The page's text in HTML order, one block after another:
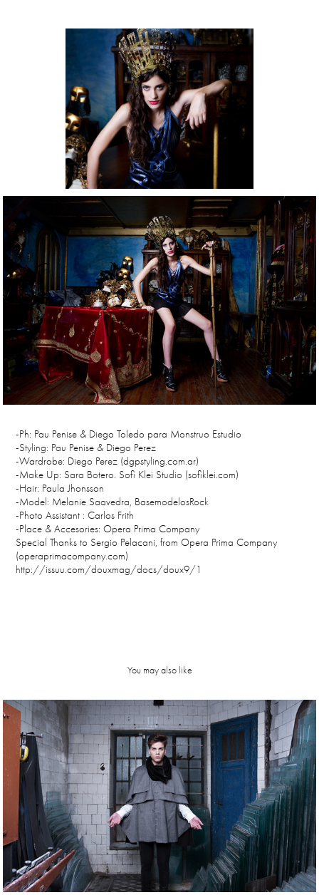
-Ph: Pau Penise & Diego Toledo para Monstruo Estudio
-Styling: Pau Penise & Diego Perez
-Wardrobe: Diego Perez (dgpstyling.com.ar)
-Make Up: Sara Botero. Sofi Klei Studio (sofiklei.com)
-Hair: Paula Jhonsson
-Model: Melanie Saavedra, BasemodelosRock
-Photo Assistant : Carlos Frith
-Place & Accesories: Opera Prima Company
Special Thanks to Sergio Pelacani, from Opera Prima Company
(operaprimacompany.com)
http://issuu.com/douxmag/docs/doux9/1
You may also like
Troyer |
SS13
campaign